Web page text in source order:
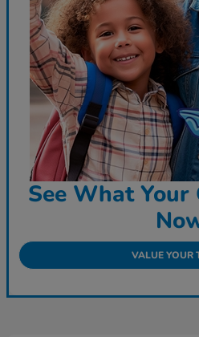
See What
VALUE YOUR